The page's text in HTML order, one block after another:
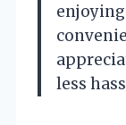
less